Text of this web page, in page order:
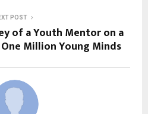
POST
of a Youth Mentor on a
Million Young Minds